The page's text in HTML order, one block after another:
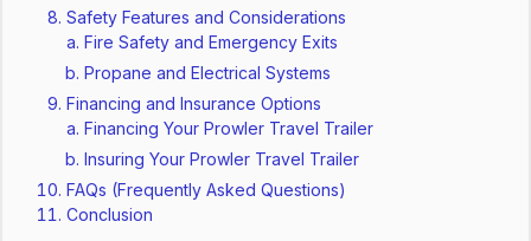
Safety Features and Considerations
Fire Safety and Emergency Exits
Propane and Electrical Systems
Financing and Insurance Options
Financing Your Prowler Travel Trailer
Insuring Your Prowler Travel Trailer
FAQs (Frequently Asked Questions)
Conclusion